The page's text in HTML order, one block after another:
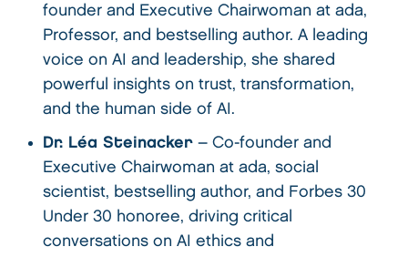
founder and Executive Chairwoman at ada,
Professor, and bestselling author. A leading
voice on AI and leadership, she shared
powerful insights on trust, transformation,
and the human side of AI.
Dr. Léa Steinacker – Co-founder and
Executive Chairwoman at ada, social
scientist, bestselling author, and Forbes 30
Under 30 honoree, driving critical
conversations on AI ethics and